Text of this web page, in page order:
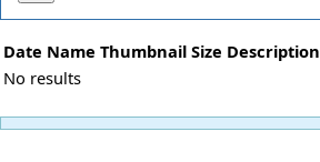
Date Name Thumbnail Size Description
No results